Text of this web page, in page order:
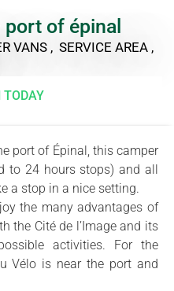
port of épinal
VANS , SERVICE AREA ,
TODAY
port of Épinal, this camper
to 24 hours stops) and all
a stop in a nice setting.
the many advantages of
the Cité de l’Image and its
activities. For the
Vélo is near the port and